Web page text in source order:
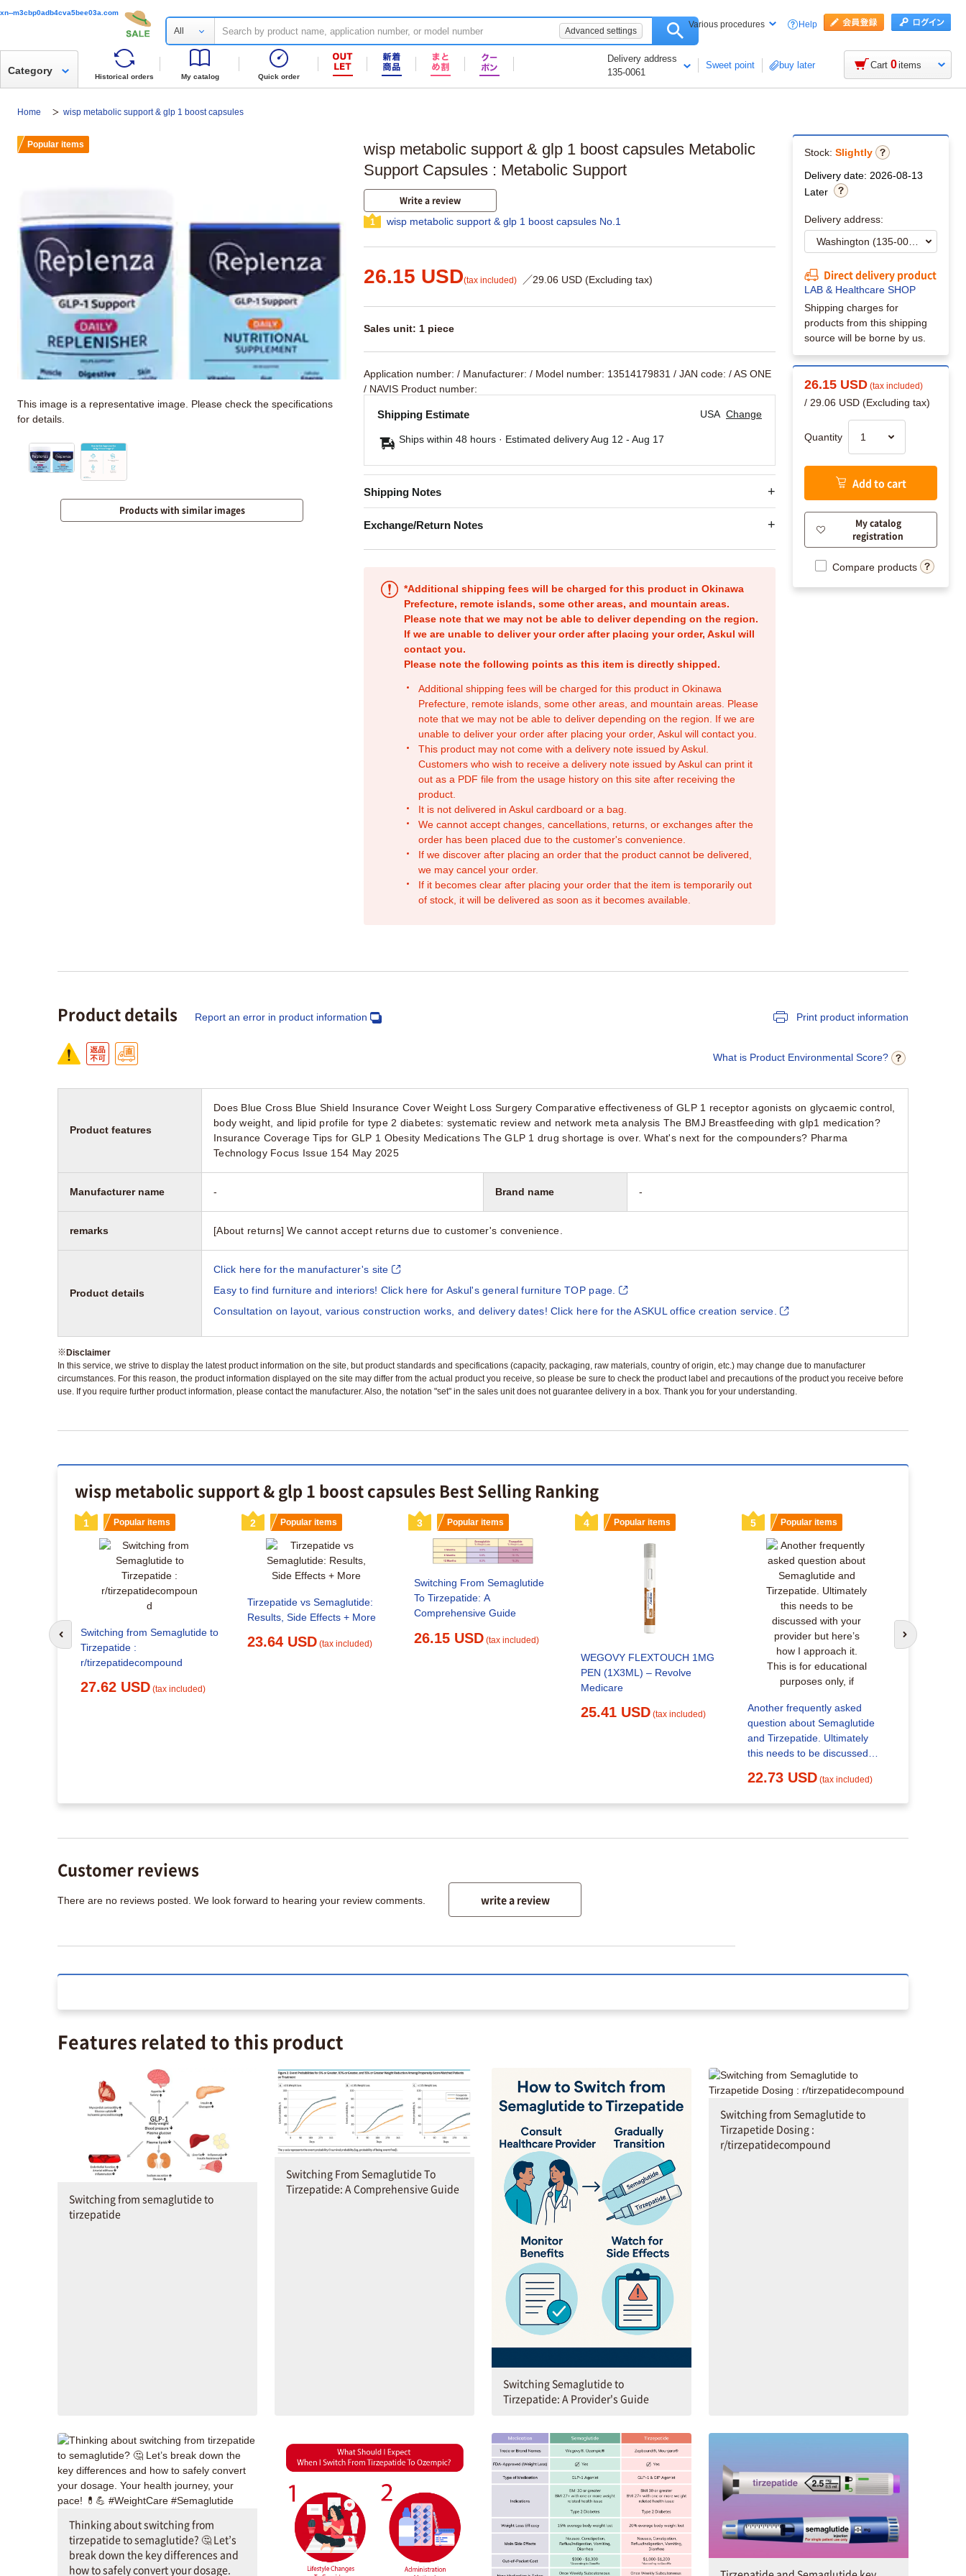
xn--m3cbp0adb4cva5bee03a.com
All Advanced settings
Various procedures Help
Historical orders My catalog Quick order
Delivery address
135-0061
Sweet point buy later
Category Cart 0items
Home wisp metabolic support & glp 1 boost capsules
wisp metabolic support & glp 1 boost capsules Metabolic
Support Capsules : Metabolic Support
Write a review
1 wisp metabolic support & glp 1 boost capsules No.1
26.15 USD(tax included) ／29.06 USD (Excluding tax)
Sales unit: 1 piece
Application number: / Manufacturer: / Model number: 13514179831 / JAN code: / AS ONE
/ NAVIS Product number:
Shipping Estimate USA Change
Ships within 48 hours · Estimated deliveryAug 12 - Aug 17
Shipping Notes
Exchange/Return Notes
*Additional shipping fees will be charged for this product in Okinawa
Prefecture, remote islands, some other areas, and mountain areas.
Please note that we may not be able to deliver depending on the region.
If we are unable to deliver your order after placing your order, Askul will
contact you.
Please note the following points as this item is directly shipped.
Additional shipping fees will be charged for this product in Okinawa
Prefecture, remote islands, some other areas, and mountain areas. Please
note that we may not be able to deliver depending on the region. If we are
unable to deliver your order after placing your order, Askul will contact you.
This product may not come with a delivery note issued by Askul.
Customers who wish to receive a delivery note issued by Askul can print it
out as a PDF file from the usage history on this site after receiving the
product.
It is not delivered in Askul cardboard or a bag.
We cannot accept changes, cancellations, returns, or exchanges after the
order has been placed due to the customer's convenience.
If we discover after placing an order that the product cannot be delivered,
we may cancel your order.
If it becomes clear after placing your order that the item is temporarily out
of stock, it will be delivered as soon as it becomes available.
Popular items
This image is a representative image. Please check the specifications
for details.
Products with similar images
Stock: Slightly
Delivery date: 2026-08-13
Later
Delivery address:
Direct delivery product
LAB & Healthcare SHOP
Shipping charges for
products from this shipping
source will be borne by us.
26.15 USD (tax included)
/ 29.06 USD (Excluding tax)
Quantity
Add to cart
My catalog
registration
Compare products
Product details Report an error in product information Print product information
What is Product Environmental Score?
Product features
Does Blue Cross Blue Shield Insurance Cover Weight Loss Surgery Comparative effectiveness of GLP 1 receptor agonists on glycaemic control,
body weight, and lipid profile for type 2 diabetes: systematic review and network meta analysis The BMJ Breastfeeding with glp1 medication?
Insurance Coverage Tips for GLP 1 Obesity Medications The GLP 1 drug shortage is over. What's next for the compounders? Pharma
Technology Focus Issue 154 May 2025
Manufacturer name - Brand name -
remarks [About returns] We cannot accept returns due to customer's convenience.
Product details
Click here for the manufacturer's site
Easy to find furniture and interiors! Click here for Askul's general furniture TOP page.
Consultation on layout, various construction works, and delivery dates! Click here for the ASKUL office creation service.
※Disclaimer
In this service, we strive to display the latest product information on the site, but product standards and specifications (capacity, packaging, raw materials, country of origin, etc.) may change due to manufacturer
circumstances. For this reason, the product information displayed on the site may differ from the actual product you receive, so please be sure to check the product label and precautions of the product you receive before
use. If you require further product information, please contact the manufacturer. Also, the notation "set" in the sales unit does not guarantee delivery in a box. Thank you for your understanding.
wisp metabolic support & glp 1 boost capsules Best Selling Ranking
1 Popular items
Switching from Semaglutide to
Tirzepatide :
r/tirzepatidecompound
27.62 USD (tax included)
2 Popular items
Tirzepatide vs Semaglutide:
Results, Side Effects + More
23.64 USD (tax included)
3 Popular items
Switching From Semaglutide
To Tirzepatide: A
Comprehensive Guide
26.15 USD (tax included)
4 Popular items
WEGOVY FLEXTOUCH 1MG
PEN (1X3ML) – Revolve
Medicare
25.41 USD (tax included)
5 Popular items
Another frequently asked
question about Semaglutide
and Tirzepatide. Ultimately
this needs to be discussed
how I approach it. This is for
22.73 USD (tax included)
25.17
Go to previous slide Next slide
Customer reviews
There are no reviews posted. We look forward to hearing your review comments. write a review
Features related to this product
Switching from semaglutide to
tirzepatide
Switching From Semaglutide To
Tirzepatide: A Comprehensive Guide
Switching Semaglutide to
Tirzepatide: A Provider's Guide
Switching from Semaglutide to
Tirzapetide Dosing :
r/tirzepatidecompound
Thinking about switching from
tirzepatide to semaglutide? 🤔 Let’s
break down the key differences and
how to safely convert your dosage.